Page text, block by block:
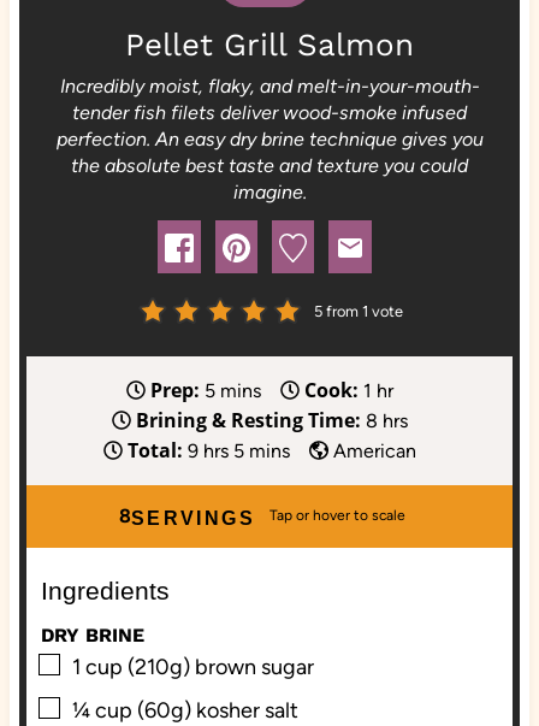
Pellet Grill Salmon
Incredibly moist, flaky, and melt-in-your-mouth-
tender fish filets deliver wood-smoke infused
perfection. An easy dry brine technique gives you
the absolute best taste and texture you could
imagine.
5 from 1 vote
Prep: 5m
i
n
u
t
mins Cook: 1 h
o
u
r
hr
Brining & Resting Time: 8 h
o
u
r
hrs
Total: 9h
o
u
hrs 5m
i
n
mins American
SERVINGS
8
Ingredients
DRY BRINE
▢
1 cup (210g) brown sugar
▢
¼cup (60g) kosher salt